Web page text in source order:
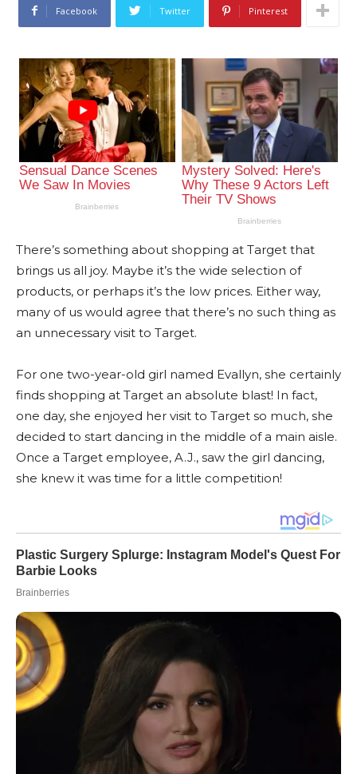
Facebook Twitter Pinterest
There’s something about shopping at Target that
brings us all joy. Maybe it’s the wide selection of
products, or perhaps it’s the low prices. Either way,
many of us would agree that there’s no such thing as
an unnecessary visit to Target.
For one two-year-old girl named Evallyn, she certainly
finds shopping at Target an absolute blast! In fact,
one day, she enjoyed her visit to Target so much, she
decided to start dancing in the middle of a main aisle.
Once a Target employee, A.J., saw the girl dancing,
she knew it was time for a little competition!